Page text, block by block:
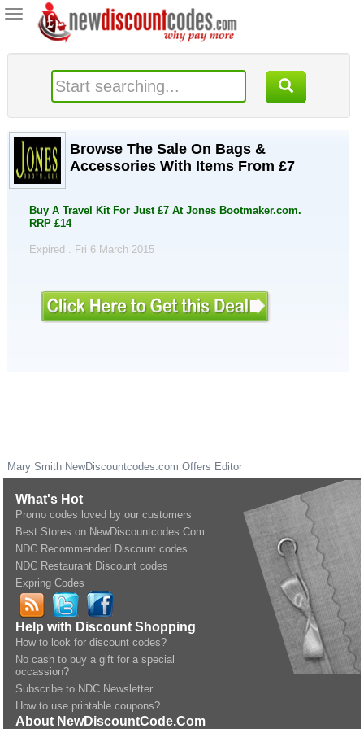
Toggle
navigation
Browse The Sale On Bags &
Accessories With Items From £7
Buy A Travel Kit For Just £7 At Jones Bootmaker.com.
RRP £14
Expired . Fri 6 March 2015
Mary Smith NewDiscountcodes.com Offers Editor
What's Hot
Promo codes loved by our customers
Best Stores on NewDiscountcodes.Com
NDC Recommended Discount codes
NDC Restaurant Discount codes
Expring Codes
Help with Discount Shopping
How to look for discount codes?
No cash to buy a gift for a special
occassion?
Subscribe to NDC Newsletter
How to use printable coupons?
About NewDiscountCode.Com